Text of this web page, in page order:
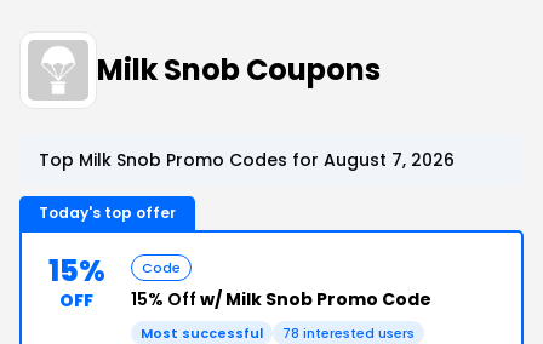
Milk Snob Coupons
Top Milk Snob Promo Codes for August 7, 2026
Today's top offer
15%
OFF
Code
15% Off w/ Milk Snob Promo Code
Most successful 78 interested users